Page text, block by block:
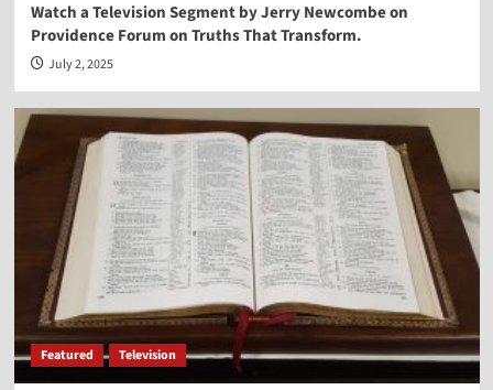
2
Vocal Point
Vocal Point
Vocal Point-Nels Grevillius
4
Vocal Point
Vocal Point-Virginia Prodan
Watch a Television Segment by Jerry Newcombe on
Providence Forum on Truths That Transform.
July 2, 2025
Featured Television